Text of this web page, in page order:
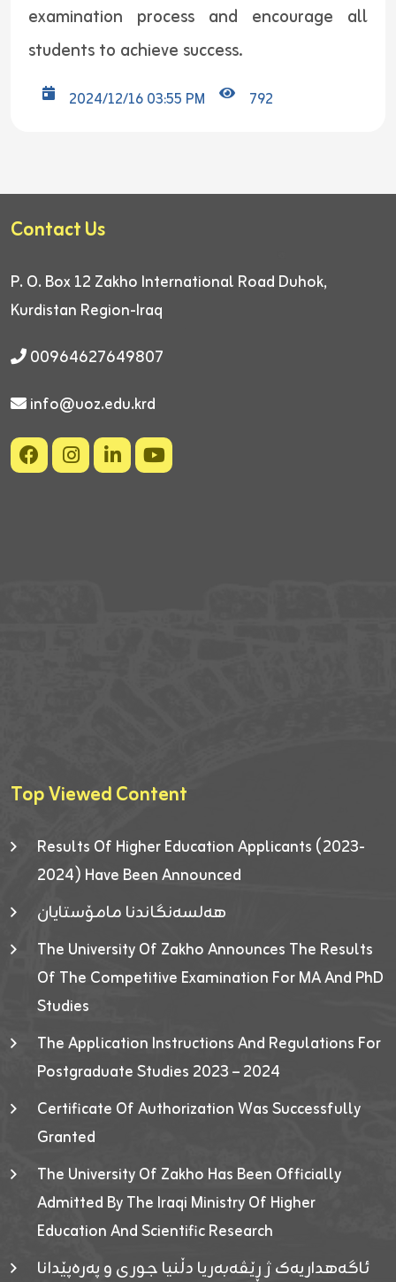
examination process and encourage all
students to achieve success.
2024/12/16 03:55 PM 792
Contact Us
P. O. Box 12 Zakho International Road Duhok,
Kurdistan Region-Iraq
00964627649807
info@uoz.edu.krd
Top Viewed Content
Results Of Higher Education Applicants (2023-
2024) Have Been Announced
هەلسەنگاندنا مامۆستایان
The University Of Zakho Announces The Results
Of The Competitive Examination For MA And PhD
Studies
The Application Instructions And Regulations For
Postgraduate Studies 2023 – 2024
Certificate Of Authorization Was Successfully
Granted
The University Of Zakho Has Been Officially
Admitted By The Iraqi Ministry Of Higher
Education And Scientific Research
ئاگەهداریەک ژ ڕێڤەبەریا دڵنیا جوری و پەرەپێدانا